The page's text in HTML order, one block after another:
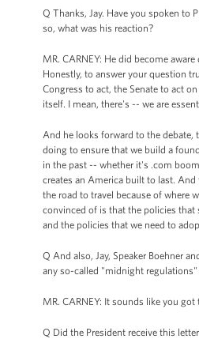
Q Thanks, Jay. Have you spoken to
so, what was his reaction?
MR. CARNEY: He did become
Honestly, to answer your question
Congress to act, the Senate to act
itself. I mean, there's -- we are
And he looks forward to the debate,
doing to ensure that we build a
in the past -- whether it's .com
creates an America built to last.
the road to travel because of where
convinced of is that the policies that
and the policies that we need to
Q And also, Jay, Speaker Boehner
any so-called "midnight
MR. CARNEY: It sounds like you
Q Did the President receive this